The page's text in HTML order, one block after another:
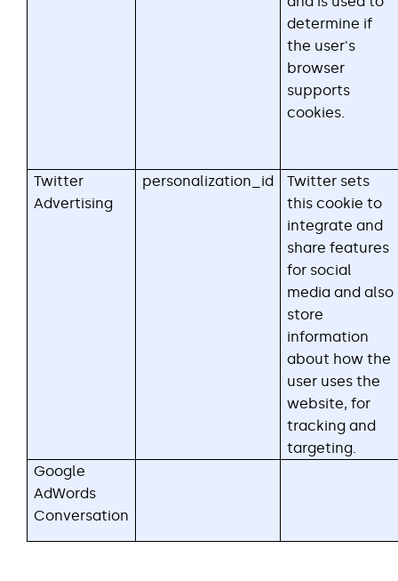
determine if
the user's
browser
supports
cookies.
Twitter
Advertising
personalization_id
Twitter sets
this cookie to
integrate and
share features
for social
media and also
store
information
about how the
user uses the
website, for
tracking and
targeting.
Google
AdWords
Conversation